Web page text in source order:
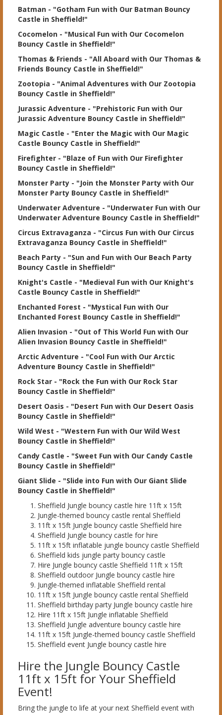
Batman - "Gotham Fun with Our Batman Bouncy
Castle in Sheffield!"
Cocomelon - "Musical Fun with Our Cocomelon
Bouncy Castle in Sheffield!"
Thomas & Friends - "All Aboard with Our Thomas &
Friends Bouncy Castle in Sheffield!"
Zootopia - "Animal Adventures with Our Zootopia
Bouncy Castle in Sheffield!"
Jurassic Adventure - "Prehistoric Fun with Our
Jurassic Adventure Bouncy Castle in Sheffield!"
Magic Castle - "Enter the Magic with Our Magic
Castle Bouncy Castle in Sheffield!"
Firefighter - "Blaze of Fun with Our Firefighter
Bouncy Castle in Sheffield!"
Monster Party - "Join the Monster Party with Our
Monster Party Bouncy Castle in Sheffield!"
Underwater Adventure - "Underwater Fun with Our
Underwater Adventure Bouncy Castle in Sheffield!"
Circus Extravaganza - "Circus Fun with Our Circus
Extravaganza Bouncy Castle in Sheffield!"
Beach Party - "Sun and Fun with Our Beach Party
Bouncy Castle in Sheffield!"
Knight's Castle - "Medieval Fun with Our Knight's
Castle Bouncy Castle in Sheffield!"
Enchanted Forest - "Mystical Fun with Our
Enchanted Forest Bouncy Castle in Sheffield!"
Alien Invasion - "Out of This World Fun with Our
Alien Invasion Bouncy Castle in Sheffield!"
Arctic Adventure - "Cool Fun with Our Arctic
Adventure Bouncy Castle in Sheffield!"
Rock Star - "Rock the Fun with Our Rock Star
Bouncy Castle in Sheffield!"
Desert Oasis - "Desert Fun with Our Desert Oasis
Bouncy Castle in Sheffield!"
Wild West - "Western Fun with Our Wild West
Bouncy Castle in Sheffield!"
Candy Castle - "Sweet Fun with Our Candy Castle
Bouncy Castle in Sheffield!"
Giant Slide - "Slide into Fun with Our Giant Slide
Bouncy Castle in Sheffield!"
Sheffield Jungle bouncy castle hire 11ft x 15ft
Jungle-themed bouncy castle rental Sheffield
11ft x 15ft Jungle bouncy castle Sheffield hire
Sheffield Jungle bouncy castle for hire
11ft x 15ft inflatable jungle bouncy castle Sheffield
Sheffield kids jungle party bouncy castle
Hire Jungle bouncy castle Sheffield 11ft x 15ft
Sheffield outdoor Jungle bouncy castle hire
Jungle-themed inflatable Sheffield rental
11ft x 15ft Jungle bouncy castle rental Sheffield
Sheffield birthday party Jungle bouncy castle hire
Hire 11ft x 15ft Jungle inflatable Sheffield
Sheffield Jungle adventure bouncy castle hire
11ft x 15ft Jungle-themed bouncy castle Sheffield
Sheffield event Jungle bouncy castle hire
Hire the Jungle Bouncy Castle
11ft x 15ft for Your Sheffield
Event!
Bring the jungle to life at your next Sheffield event with